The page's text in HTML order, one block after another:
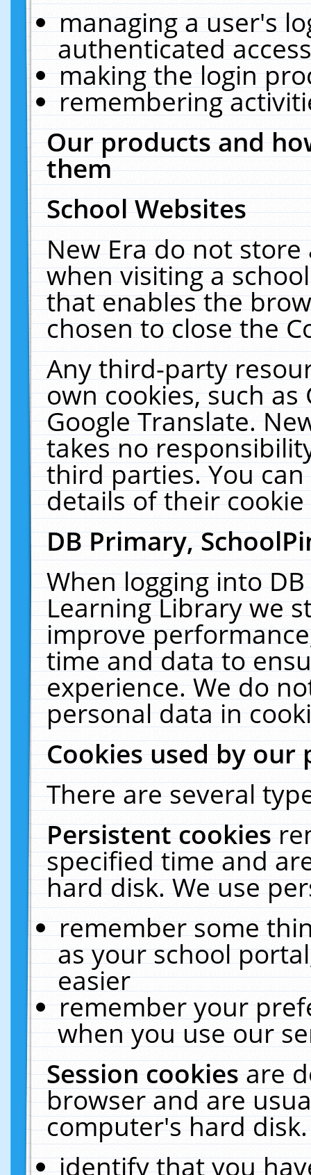
managing a user's
authenticated
making the login
remembering
Our products and
them
School Websites
New Era do not
when visiting a
that enables the
chosen to close the
Any third-party
own cookies, such
Google Translate.
takes no
third parties. You
details of their
DB Primary,
When logging into
Learning Library we
improve
time and data to
experience. We do
personal data in
Cookies used by our
There are several
Persistent cookies
specified time and
hard disk. We use
remember some
as your school
easier
remember your
when you use our
Session cookiesare
browser and are
computer's hard
identify that you